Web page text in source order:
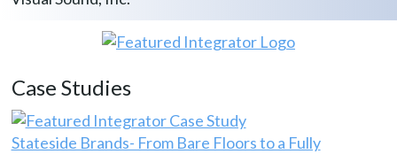
Case Studies
Stateside Brands- From Bare Floors to a Fully